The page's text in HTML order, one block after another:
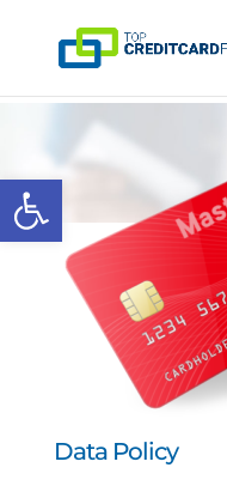
Open toolbar
Data Policy